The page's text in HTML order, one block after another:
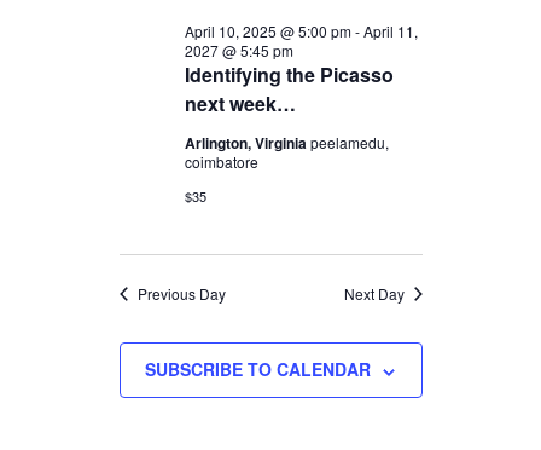
Identifying the Picasso
next week…
April 10, 2025 @ 5:00 pm-April 11,
2027 @ 5:45 pm
Arlington, Virginiapeelamedu,
coimbatore
$35
Previous Day Next Day
SUBSCRIBE TO CALENDAR